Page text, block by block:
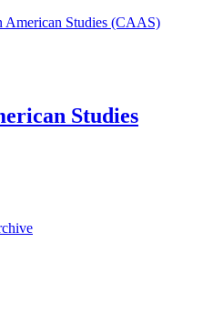
American Studies (CAAS)
Studies